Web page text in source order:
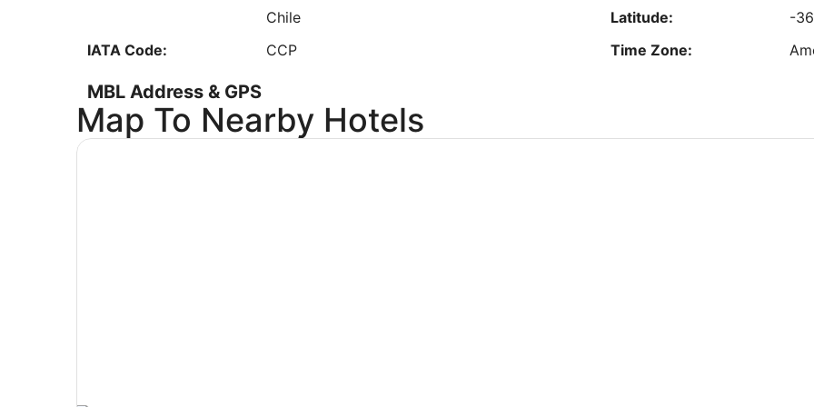
Lowest nightly price found within the past 24 hours based on a 1 night stay for 2
Chile
IATA Code:
CCP
Latitude:
-
Time Zone:
MBL Address & GPS
Address:
2323 Airport Road
Manistee MI,49660
Latitude:
Map To Nearby Hotels